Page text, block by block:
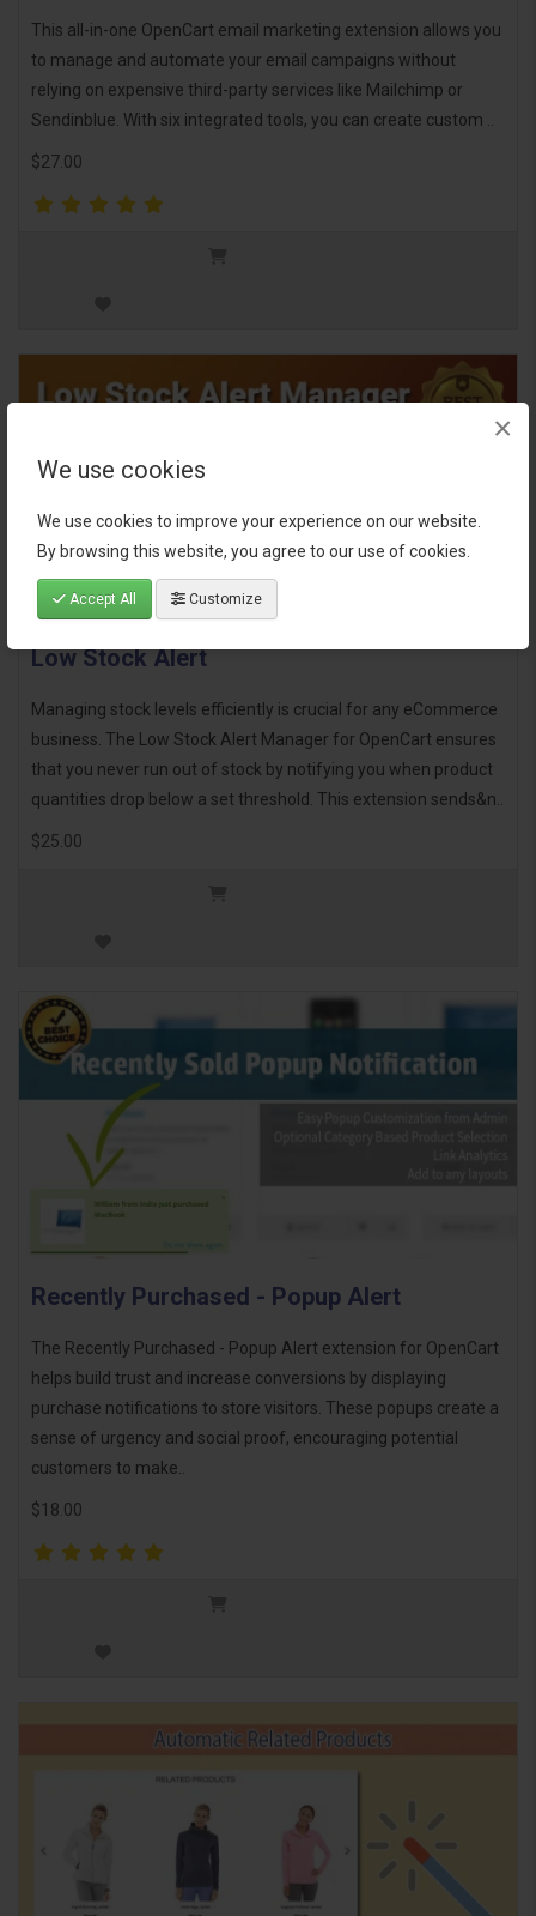
We use cookies
We use cookies to improve your experience on our website.
By browsing this website, you agree to our use of cookies.
Accept All Customize
×
This all-in-one OpenCart email marketing extension allows you
to manage and automate your email campaigns without
relying on expensive third-party services like Mailchimp or
Sendinblue. With six integrated tools, you can create custom ..
$27.00
Low Stock Alert
Managing stock levels efficiently is crucial for any eCommerce
business. The Low Stock Alert Manager for OpenCart ensures
that you never run out of stock by notifying you when product
quantities drop below a set threshold. This extension sends&n..
$25.00
Recently Purchased - Popup Alert
The Recently Purchased - Popup Alert extension for OpenCart
helps build trust and increase conversions by displaying
purchase notifications to store visitors. These popups create a
sense of urgency and social proof, encouraging potential
customers to make..
$18.00